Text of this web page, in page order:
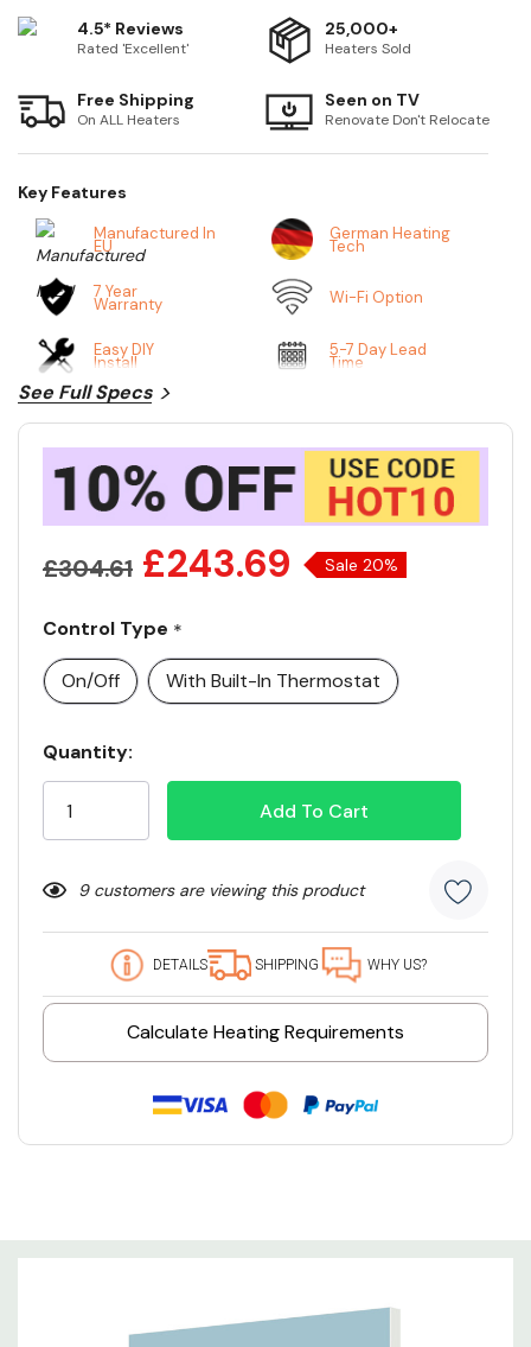
4.5* Reviews
Rated 'Excellent'
25,000+
Heaters Sold
Free Shipping
On ALL Heaters
Seen on TV
Renovate Don't Relocate
Key Features
Manufactured In
EU
German Heating
Tech
7 Year
Warranty Wi-Fi Option
Easy DIY
Install
5-7 Day Lead
Time
See Full Specs
£304.61 £243.69 Sale 20%
Control Type *
On/Off
With Built-In Thermostat
Current
Stock:
Quantity:
9 customers are viewing this product
DETAILS SHIPPING WHY US?
Calculate Heating Requirements